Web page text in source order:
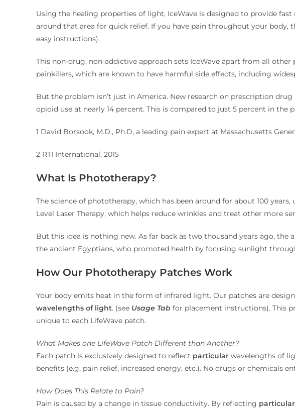
Using the healing properties of light, IceWave is designed to provide
around that area for quick relief. If you have pain throughout your
easy instructions).
This non-drug, non-addictive approach sets IceWave apart from all
painkillers, which are known to have harmful side effects, including
But the problem isn’t just in America. New research on prescription
opioid use at nearly 14 percent. This is compared to just 5 percent in the
1 David Borsook, M.D., Ph.D, a leading pain expert at Massachusetts
2 RTI International, 2015
What Is Phototherapy?
The science of phototherapy, which has been around for about 100
Level Laser Therapy, which helps reduce wrinkles and treat other more
But this idea is nothing new. As far back as two thousand years ago,
the ancient Egyptians, who promoted health by focusing sunlight
How Our Phototherapy Patches Work
Your body emits heat in the form of infrared light. Our patches are
wavelengths of light. (see Usage Tab for placement instructions). This
unique to each LifeWave patch.
What Makes one LifeWave Patch Different than Another?
Each patch is exclusively designed to reflect particular wavelengths of
benefits (e.g. pain relief, increased energy, etc.). No drugs or chemicals
How Does This Relate to Pain?
Pain is caused by a change in tissue conductivity. By reflecting particular